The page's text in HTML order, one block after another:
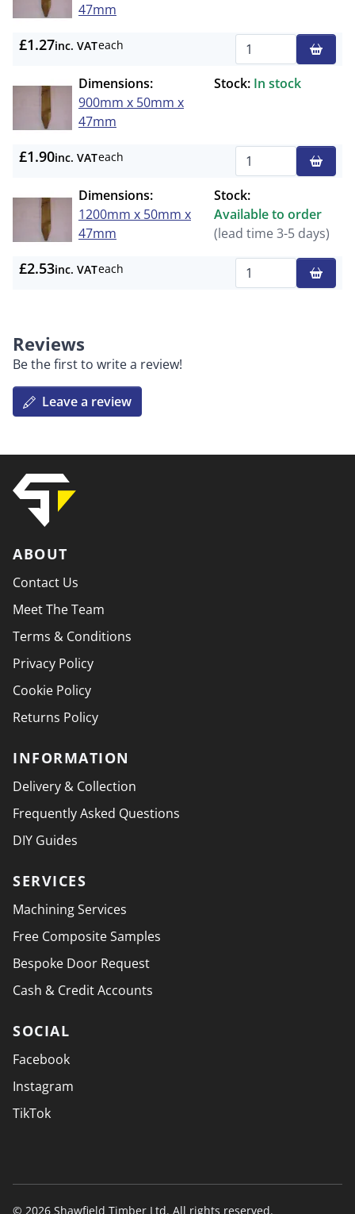
47mm
£1.27inc. VATeach
Dimensions:
900mm x 50mm x
47mm
Stock: In stock
£1.90inc. VATeach
Dimensions:
1200mm x 50mm x
47mm
Stock:
Available to order
(lead time 3-5 days)
£2.53inc. VATeach
Reviews
Be the first to write a review!
Leave a review
ABOUT
Contact Us
Meet The Team
Terms & Conditions
Privacy Policy
Cookie Policy
Returns Policy
INFORMATION
Delivery & Collection
Frequently Asked Questions
DIY Guides
SERVICES
Machining Services
Free Composite Samples
Bespoke Door Request
Cash & Credit Accounts
SOCIAL
Facebook
Instagram
TikTok
© 2026 Shawfield Timber Ltd. All rights reserved.